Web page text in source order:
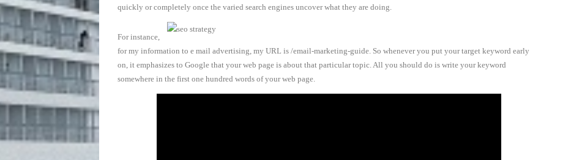
quickly or completely once the varied search engines uncover what they are doing.
For instance,
for my information to e mail advertising, my URL is /email-marketing-guide. So whenever you put your target keyword early
on, it emphasizes to Google that your web page is about that particular topic. All you should do is write your keyword
somewhere in the first one hundred words of your web page.